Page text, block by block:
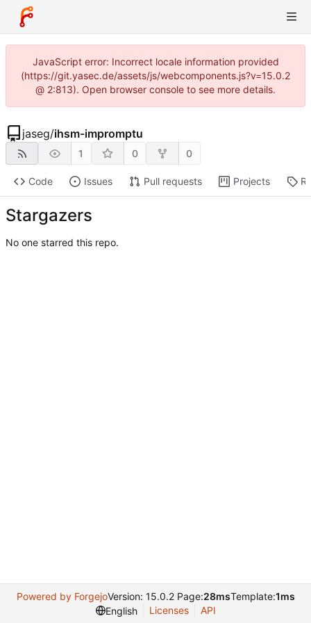
JavaScript error: Incorrect locale information provided
(https://git.yasec.de/assets/js/webcomponents.js?v=15.0.2
@ 2:813). Open browser console to see more details.
jaseg/ihsm-impromptu
1 0 0
Code Issues Pull requests Projects
Stargazers
No one starred this repo.
Powered by ForgejoVersion: 15.0.2 Page:28msTemplate:1ms
English
Licenses API